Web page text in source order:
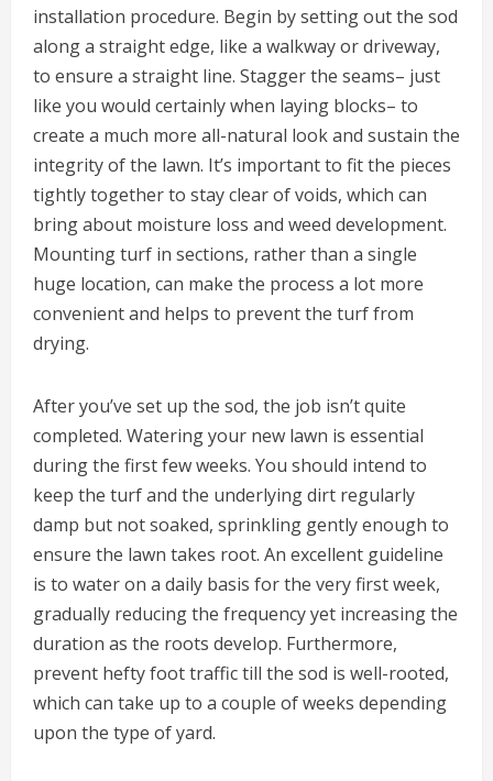
installation procedure. Begin by setting out the sod
along a straight edge, like a walkway or driveway,
to ensure a straight line. Stagger the seams– just
like you would certainly when laying blocks– to
create a much more all-natural look and sustain the
integrity of the lawn. It’s important to fit the pieces
tightly together to stay clear of voids, which can
bring about moisture loss and weed development.
Mounting turf in sections, rather than a single
huge location, can make the process a lot more
convenient and helps to prevent the turf from
drying.
After you’ve set up the sod, the job isn’t quite
completed. Watering your new lawn is essential
during the first few weeks. You should intend to
keep the turf and the underlying dirt regularly
damp but not soaked, sprinkling gently enough to
ensure the lawn takes root. An excellent guideline
is to water on a daily basis for the very first week,
gradually reducing the frequency yet increasing the
duration as the roots develop. Furthermore,
prevent hefty foot traffic till the sod is well-rooted,
which can take up to a couple of weeks depending
upon the type of yard.